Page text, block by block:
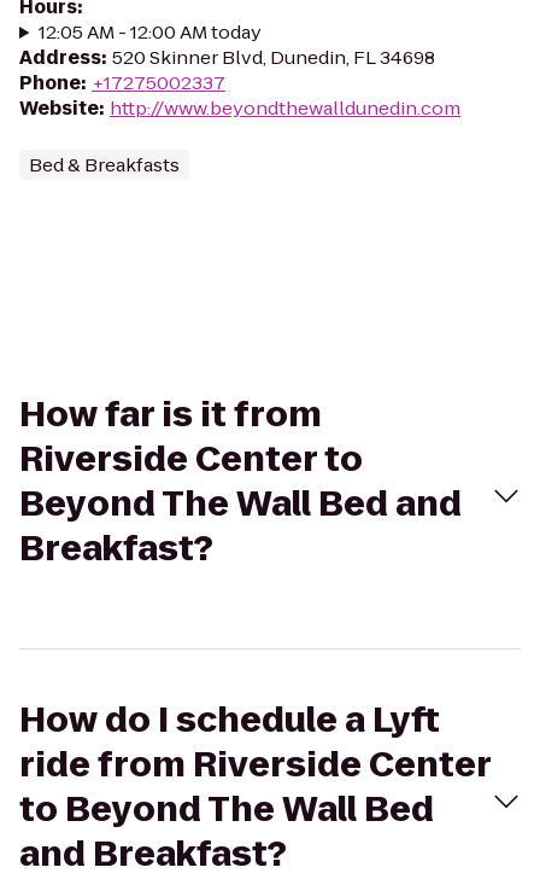
Hours:
12:05 AM - 12:00 AM today
Address: 520 Skinner Blvd, Dunedin, FL 34698
Phone: +17275002337
Website: http://www.beyondthewalldunedin.com
Bed & Breakfasts
How far is it from
Riverside Center to
Beyond The Wall Bed and
Breakfast?
How do I schedule a Lyft
ride from Riverside Center
to Beyond The Wall Bed
and Breakfast?